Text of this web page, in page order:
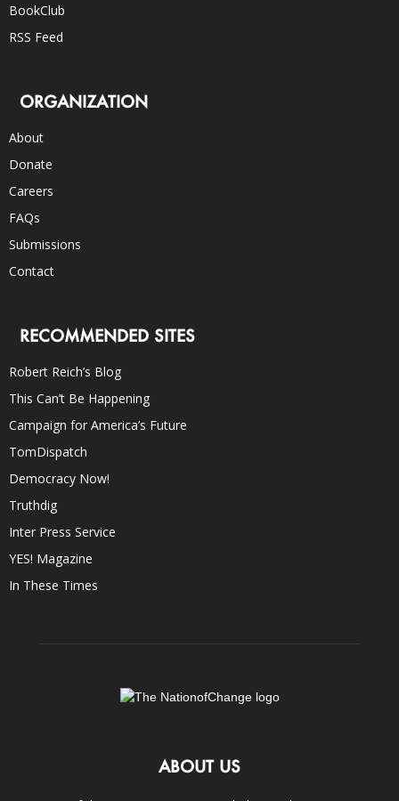
BookClub
RSS Feed
ORGANIZATION
About
Donate
Careers
FAQs
Submissions
Contact
RECOMMENDED SITES
Robert Reich’s Blog
This Can’t Be Happening
Campaign for America’s Future
TomDispatch
Democracy Now!
Truthdig
Inter Press Service
YES! Magazine
In These Times
ABOUT US